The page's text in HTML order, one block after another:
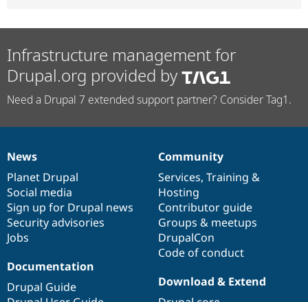
Infrastructure management for
Drupal.org provided by
Need a Drupal 7 extended support partner? Consider Tag1.
News
items
News
Planet Drupal
Social media
Sign up for Drupal news
Security advisories
Jobs
Our
community
Community
Services, Training &
Hosting
Contributor guide
Groups & meetups
DrupalCon
Code of conduct
Documentation
Documentation
Drupal Guide
Drupal
code
base
Download & Extend
Governance
of
community